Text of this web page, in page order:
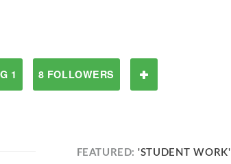
1 8 FOLLOWERS
FEATURED:'STUDENT WORK'